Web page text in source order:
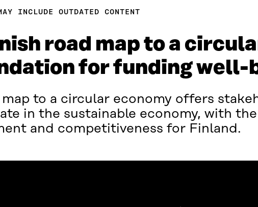
INCLUDE OUTDATED CONTENT
road map to a
for funding well-
to a circular economy offers
in the sustainable economy, with
and competitiveness for Finland.